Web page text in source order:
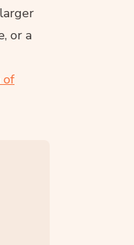
or a
of